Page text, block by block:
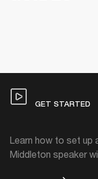
GET STARTED
Learn how to set up
Middleton speaker